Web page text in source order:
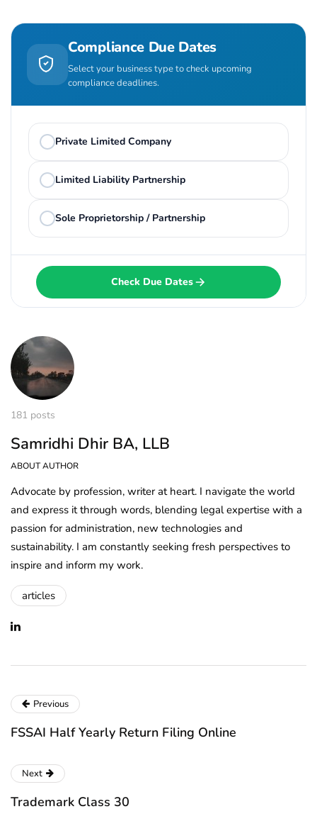
Compliance Due Dates
Select your business type to check upcoming
compliance deadlines.
Private Limited Company
Limited Liability Partnership
Sole Proprietorship / Partnership
Check Due Dates
181 posts
Samridhi Dhir BA, LLB
ABOUT AUTHOR
Advocate by profession, writer at heart. I navigate the world
and express it through words, blending legal expertise with a
passion for administration, new technologies and
sustainability. I am constantly seeking fresh perspectives to
inspire and inform my work.
articles
Previous
FSSAI Half Yearly Return Filing Online
Next
Trademark Class 30